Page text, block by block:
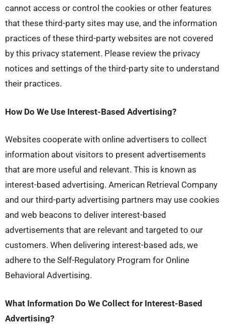
cannot access or control the cookies or other features
that these third-party sites may use, and the information
practices of these third-party websites are not covered
by this privacy statement. Please review the privacy
notices and settings of the third-party site to understand
their practices.
How Do We Use Interest-Based Advertising?
Websites cooperate with online advertisers to collect
information about visitors to present advertisements
that are more useful and relevant. This is known as
interest-based advertising. American Retrieval Company
and our third-party advertising partners may use cookies
and web beacons to deliver interest-based
advertisements that are relevant and targeted to our
customers. When delivering interest-based ads, we
adhere to the Self-Regulatory Program for Online
Behavioral Advertising.
What Information Do We Collect for Interest-Based
Advertising?